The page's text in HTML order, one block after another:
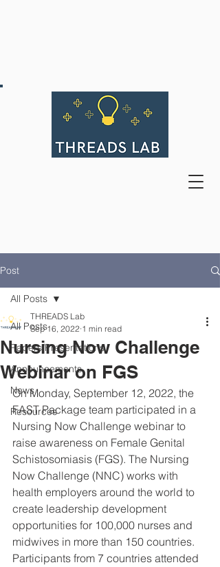
Post
All Posts
Papers/Presentations
Announcements
News
Resources
All Posts
Nursing Now Challenge
Webinar on FGS
THREADS Lab
Sep 16, 2022 1 min read
On Monday, September 12, 2022, the
FAST Package team participated in a
Nursing Now Challenge webinar to
raise awareness on Female Genital
Schistosomiasis (FGS). The Nursing
Now Challenge (NNC) works with
health employers around the world to
create leadership development
opportunities for 100,000 nurses and
midwives in more than 150 countries.
Participants from 7 countries attended